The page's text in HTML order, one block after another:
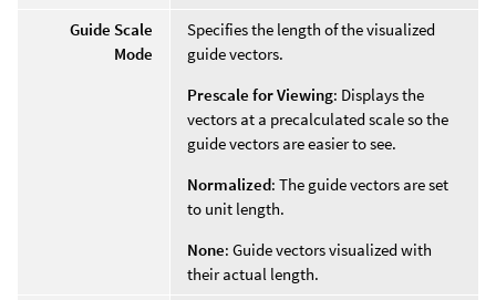
Guide Scale
Mode
Specifies the length of the visualized
guide vectors.
Prescale for Viewing: Displays the
vectors at a precalculated scale so the
guide vectors are easier to see.
Normalized: The guide vectors are set
to unit length.
None: Guide vectors visualized with
their actual length.